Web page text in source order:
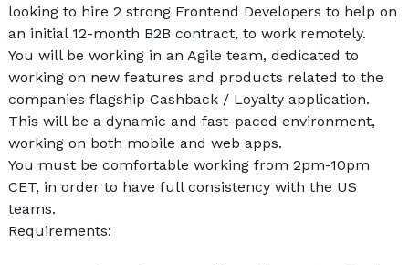
looking to hire 2 strong Frontend Developers to help on
an initial 12-month B2B contract, to work remotely.
You will be working in an Agile team, dedicated to
working on new features and products related to the
companies flagship Cashback / Loyalty application.
This will be a dynamic and fast-paced environment,
working on both mobile and web apps.
You must be comfortable working from 2pm-10pm
CET, in order to have full consistency with the US
teams.
Requirements: